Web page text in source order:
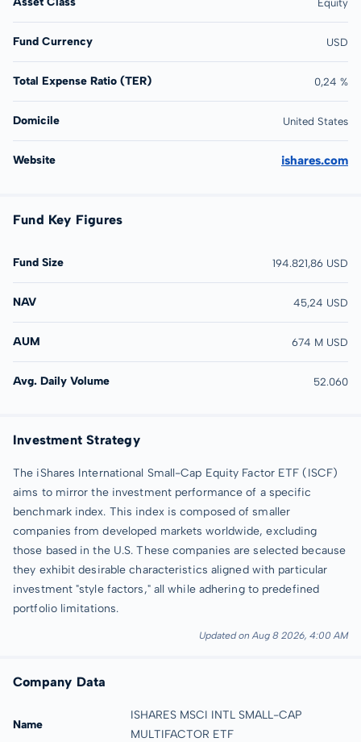
Fund Currency USD
Total Expense Ratio (TER) 0,24 %
Domicile United States
Website ishares.com
Fund Key Figures
Fund Size 194.821,86 USD
NAV 45,24 USD
AUM 674 M USD
Avg. Daily Volume 52.060
Investment Strategy
The iShares International Small-Cap Equity Factor ETF (ISCF)
aims to mirror the investment performance of a specific
benchmark index. This index is composed of smaller
companies from developed markets worldwide, excluding
those based in the U.S. These companies are selected because
they exhibit desirable characteristics aligned with particular
investment "style factors," all while adhering to predefined
portfolio limitations.
Updated on Aug 8 2026, 4:00 AM
Company Data
Name
ISHARES MSCI INTL SMALL-CAP
MULTIFACTOR ETF